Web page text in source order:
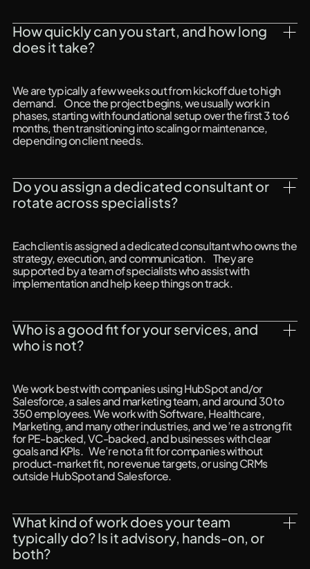
How quickly can you start, and how long
does it take?
We are typically a few weeks out from kickoff due to high
demand. Once the project begins, we usually work in
phases, starting with foundational setup over the first 3 to 6
months, then transitioning into scaling or maintenance,
depending on client needs.
Do you assign a dedicated consultant or
rotate across specialists?
Each client is assigned a dedicated consultant who owns the
strategy, execution, and communication. They are
supported by a team of specialists who assist with
implementation and help keep things on track.
Who is a good fit for your services, and
who is not?
We work best with companies using HubSpot and/or
Salesforce, a sales and marketing team, and around 30 to
350 employees. We work with Software, Healthcare,
Marketing, and many other industries, and we’re a strong fit
for PE-backed, VC-backed, and businesses with clear
goals and KPIs. We’re not a fit for companies without
product-market fit, no revenue targets, or using CRMs
outside HubSpot and Salesforce.
What kind of work does your team
typically do? Is it advisory, hands-on, or
both?